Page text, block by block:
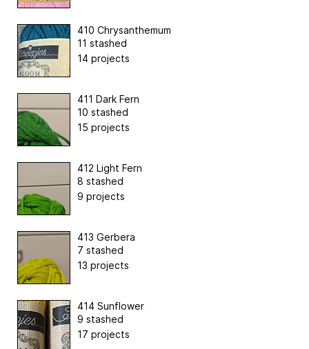
410 Chrysanthemum
11 stashed
14 projects
411 Dark Fern
10 stashed
15 projects
412 Light Fern
8 stashed
9 projects
413 Gerbera
7 stashed
13 projects
414 Sunflower
9 stashed
17 projects